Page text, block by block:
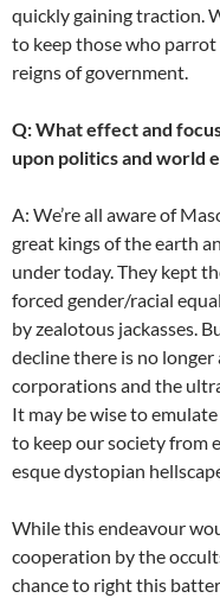
quickly gaining traction.
to keep those who
reigns of government.
Q: What effect and
upon politics and world
A: We’re all aware of
great kings of the earth
under today. They kept
forced gender/racial
by zealotous jackasses.
decline there is no
corporations and the
It may be wise to
to keep our society from
esque dystopian
While this endeavour
cooperation by the
chance to right this